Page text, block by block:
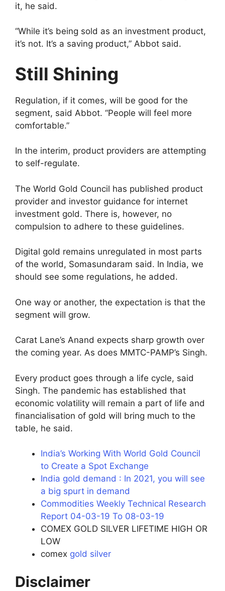
it, he said.
“While it’s being sold as an investment product,
it’s not. It’s a saving product,” Abbot said.
Still Shining
Regulation, if it comes, will be good for the
segment, said Abbot. “People will feel more
comfortable.”
In the interim, product providers are attempting
to self-regulate.
The World Gold Council has published product
provider and investor guidance for internet
investment gold. There is, however, no
compulsion to adhere to these guidelines.
Digital gold remains unregulated in most parts
of the world, Somasundaram said. In India, we
should see some regulations, he added.
One way or another, the expectation is that the
segment will grow.
Carat Lane’s Anand expects sharp growth over
the coming year. As does MMTC-PAMP’s Singh.
Every product goes through a life cycle, said
Singh. The pandemic has established that
economic volatility will remain a part of life and
financialisation of gold will bring much to the
table, he said.
India’s Working With World Gold Council
to Create a Spot Exchange
India gold demand : In 2021, you will see
a big spurt in demand
Commodities Weekly Technical Research
Report 04-03-19 To 08-03-19
COMEX GOLD SILVER LIFETIME HIGH OR
LOW
comex gold silver
Disclaimer